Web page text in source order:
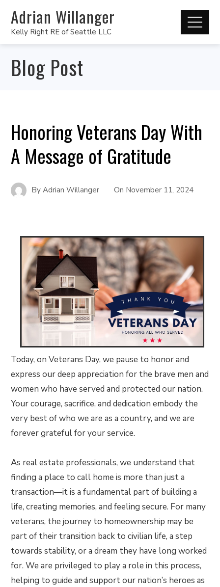
Adrian Willanger
Kelly Right RE of Seattle LLC
Blog Post
Honoring Veterans Day With
A Message of Gratitude
ByAdrian Willanger On November 11, 2024
Today, on Veterans Day, we pause to honor and
express our deep appreciation for the brave men and
women who have served and protected our nation.
Your courage, sacrifice, and dedication embody the
very best of who we are as a country, and we are
forever grateful for your service.
As real estate professionals, we understand that
finding a place to call home is more than just a
transaction—it is a fundamental part of building a
life, creating memories, and feeling secure. For many
veterans, the journey to homeownership may be
part of their transition back to civilian life, a step
towards stability, or a dream they have long worked
for. We are privileged to play a role in this process,
helping to guide and support our nation’s heroes as